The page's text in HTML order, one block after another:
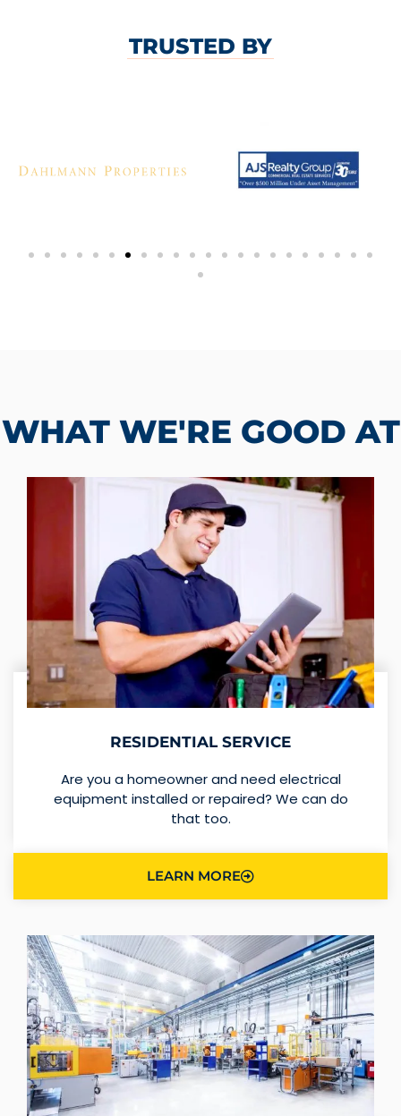
TRUSTED BY
WHAT WE'RE GOOD AT
RESIDENTIAL SERVICE
Are you a homeowner and need electrical
equipment installed or repaired? We can do
that too.
LEARN MORE